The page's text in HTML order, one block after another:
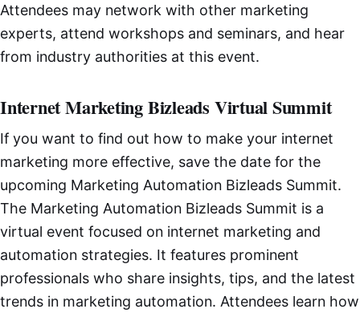
Attendees may network with other marketing
experts, attend workshops and seminars, and hear
from industry authorities at this event.
Internet Marketing Bizleads Virtual Summit
If you want to find out how to make your internet
marketing more effective, save the date for the
upcoming Marketing Automation Bizleads Summit.
The Marketing Automation Bizleads Summit is a
virtual event focused on internet marketing and
automation strategies. It features prominent
professionals who share insights, tips, and the latest
trends in marketing automation. Attendees learn how